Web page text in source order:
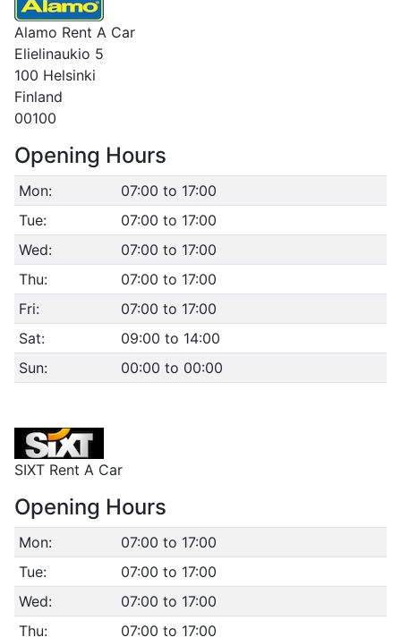
Alamo Rent A Car
Elielinaukio 5
100 Helsinki
Finland
00100
Opening Hours
Mon:
07:00 to 17:00
Tue:
07:00 to 17:00
Wed:
07:00 to 17:00
Thu:
07:00 to 17:00
Fri:
07:00 to 17:00
Sat:
09:00 to 14:00
Sun:
00:00 to 00:00
SIXT Rent A Car
Opening Hours
Mon:
07:00 to 17:00
Tue:
07:00 to 17:00
Wed:
07:00 to 17:00
Thu:
07:00 to 17:00